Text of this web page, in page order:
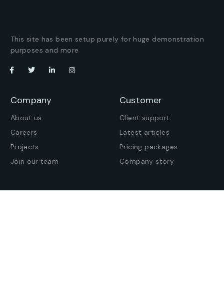
This site has been setup purely for huge demonstration
purposes and more
Company
About us
Careers
Projects
Join our team
Customer
Client support
Latest articles
Pricing packages
Company story